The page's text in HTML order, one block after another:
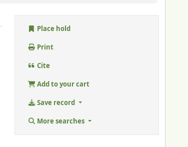
Place hold
Print
Cite
Add to your cart
Save record
More searches